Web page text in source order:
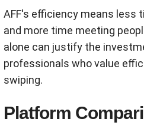
AFF's efficiency means less
and more time meeting
alone can justify the
professionals who value
swiping.
Platform